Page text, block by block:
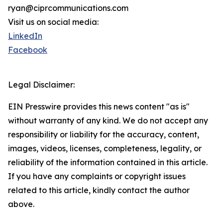
ryan@ciprcommunications.com
Visit us on social media:
LinkedIn
Facebook
Legal Disclaimer:
EIN Presswire provides this news content "as is"
without warranty of any kind. We do not accept any
responsibility or liability for the accuracy, content,
images, videos, licenses, completeness, legality, or
reliability of the information contained in this article.
If you have any complaints or copyright issues
related to this article, kindly contact the author
above.